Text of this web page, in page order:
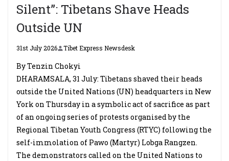
Silent”: Tibetans Shave Heads
Outside UN
31st July 2026 Tibet Express Newsdesk
By Tenzin Chokyi
DHARAMSALA, 31 July: Tibetans shaved their heads
outside the United Nations (UN) headquarters in New
York on Thursday in a symbolic act of sacrifice as part
of an ongoing series of protests organised by the
Regional Tibetan Youth Congress (RTYC) following the
self-immolation of Pawo (Martyr) Lobga Rangzen.
The demonstrators called on the United Nations to